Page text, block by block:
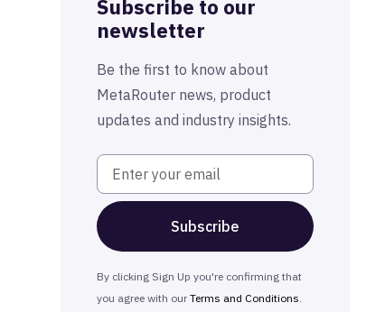
Subscribe to our
newsletter
Be the first to know about
MetaRouter news, product
updates and industry insights.
By clicking Sign Up you're confirming that
you agree with ourTerms and Conditions.